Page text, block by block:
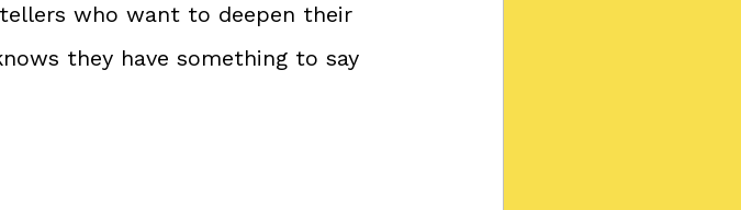
who want to deepen their
they have something to say